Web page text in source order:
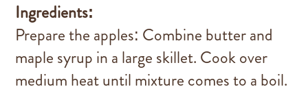
Ingredients:
Prepare the apples: Combine butter and
maple syrup in a large skillet. Cook over
medium heat until mixture comes to a boil.